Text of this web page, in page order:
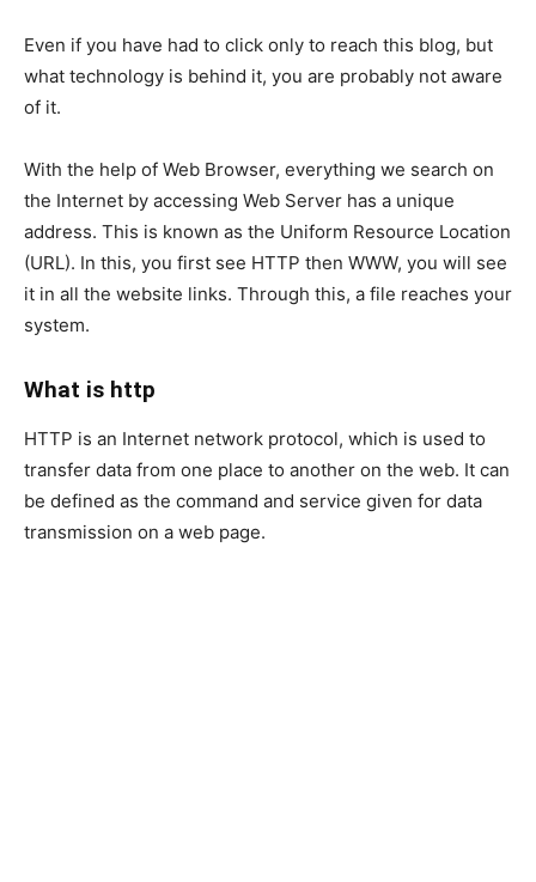
Even if you have had to click only to reach this blog, but
what technology is behind it, you are probably not aware
of it.
With the help of Web Browser, everything we search on
the Internet by accessing Web Server has a unique
address. This is known as the Uniform Resource Location
(URL). In this, you first see HTTP then WWW, you will see
it in all the website links. Through this, a file reaches your
system.
What is http
HTTP is an Internet network protocol, which is used to
transfer data from one place to another on the web. It can
be defined as the command and service given for data
transmission on a web page.